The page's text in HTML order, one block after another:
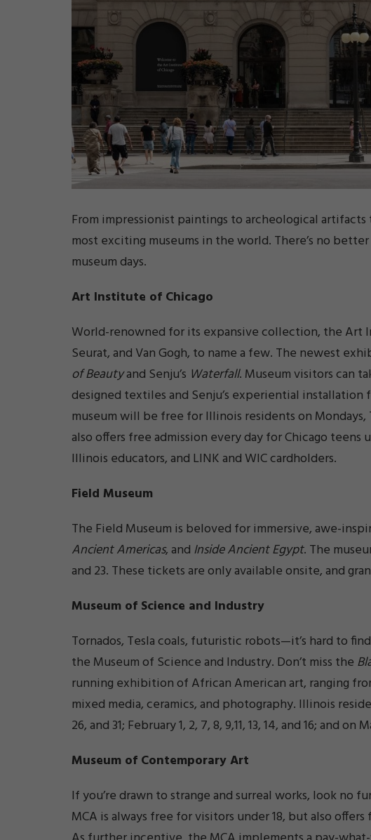
From impressionist paintings to archeological
most exciting museums in the world. There’s no
museum days.
Art Institute of Chicago
World-renowned for its expansive collection, the
Seurat, and Van Gogh, to name a few. The newest
of Beautyand Senju’s Waterfall. Museum visitors can
designed textiles and Senju’s experiential
museum will be free for Illinois residents on Mondays,
also offers free admission every day for Chicago
Illinois educators, and LINK and WIC cardholders.
Field Museum
The Field Museum is beloved for immersive, awe-
Ancient Americas, and Inside Ancient Egypt. The
and 23. These tickets are only available onsite, and
Museum of Science and Industry
Tornados, Tesla coals, futuristic robots—it’s hard to
the Museum of Science and Industry. Don’t miss the
running exhibition of African American art, ranging
mixed media, ceramics, and photography. Illinois
26, and 31; February 1, 2, 7, 8, 9,11, 13, 14, and 16; and on
Museum of Contemporary Art
If you’re drawn to strange and surreal works, look no
MCA is always free for visitors under 18, but also